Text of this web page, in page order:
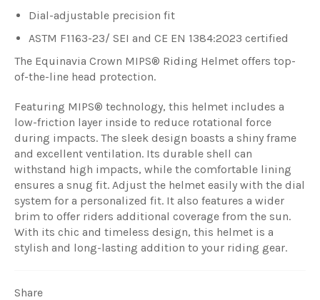
Dial-adjustable precision fit
ASTM F1163-23/ SEI and CE EN 1384:2023 certified
The Equinavia Crown MIPS® Riding Helmet offers top-
of-the-line head protection.
Featuring MIPS® technology, this helmet includes a
low-friction layer inside to reduce rotational force
during impacts. The sleek design boasts a shiny frame
and excellent ventilation. Its durable shell can
withstand high impacts, while the comfortable lining
ensures a snug fit. Adjust the helmet easily with the dial
system for a personalized fit. It also features a wider
brim to offer riders additional coverage from the sun.
With its chic and timeless design, this helmet is a
stylish and long-lasting addition to your riding gear.
Share